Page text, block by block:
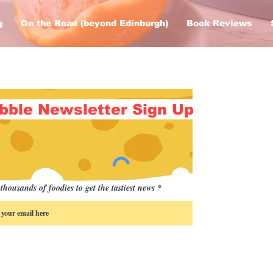
On the Road (beyond Edinburgh) Book Reviews
Newsletter Sign Up
of foodies to get the tastiest news